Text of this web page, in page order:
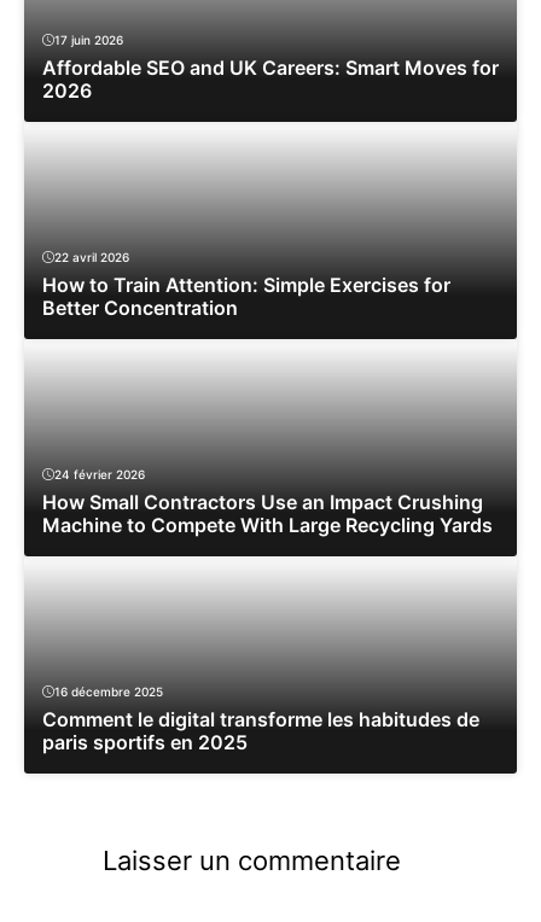
17 juin 2026
Affordable SEO and UK Careers: Smart Moves for
2026
22 avril 2026
How to Train Attention: Simple Exercises for
Better Concentration
24 février 2026
How Small Contractors Use an Impact Crushing
Machine to Compete With Large Recycling Yards
16 décembre 2025
Comment le digital transforme les habitudes de
paris sportifs en 2025
Laisser un commentaire